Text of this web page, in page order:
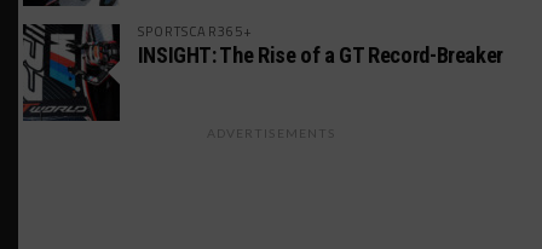
SPORTSCAR365+
INSIGHT: The Rise of a GT Record-Breaker
ADVERTISEMENTS